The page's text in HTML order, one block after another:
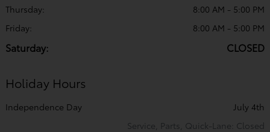
Thursday:
8:00 AM - 5:00 PM
Friday:
8:00 AM - 5:00 PM
Saturday: CLOSED
Holiday Hours
Independence Day
July 4th
Service, Parts, Quick-Lane: Closed